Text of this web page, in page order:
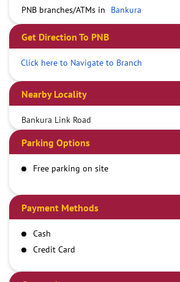
PNB branches/ATMs in
Bankura
Get Direction To PNB
Click here to Navigate to Branch
Nearby Locality
Bankura Link Road
Parking Options
Free parking on site
Payment Methods
Cash
Credit Card